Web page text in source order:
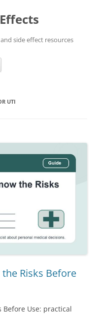
side effect resources
UTI
Risks Before
Before Use: practical